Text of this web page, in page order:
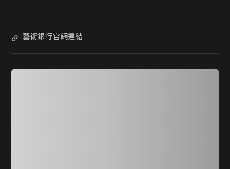
藝術銀行官網連結